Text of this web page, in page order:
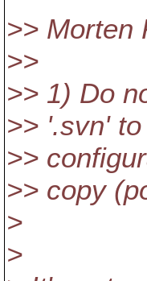
>> Morten
>>
>> 1) Do
>> '.svn'
>>
>> copy
>
>